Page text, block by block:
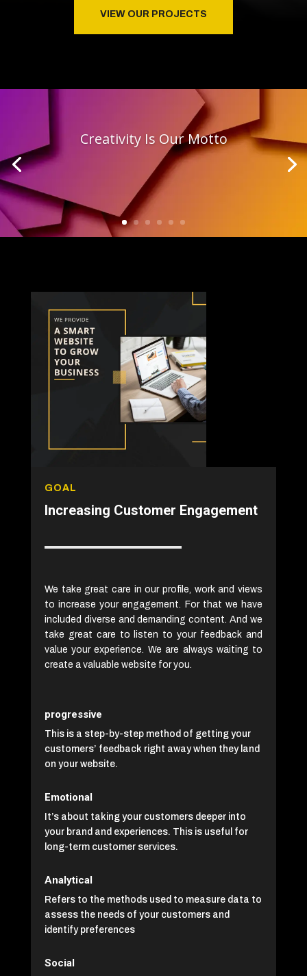
VIEW OUR PROJECTS
Creativity Is Our Motto
GOAL
Increasing Customer Engagement
We take great care in our profile, work and views
to increase your engagement. For that we have
included diverse and demanding content. And we
take great care to listen to your feedback and
value your experience. We are always waiting to
create a valuable website for you.
progressive
This is a step-by-step method of getting your
customers’ feedback right away when they land
on your website.
Emotional
It’s about taking your customers deeper into
your brand and experiences. This is useful for
long-term customer services.
Analytical
Refers to the methods used to measure data to
assess the needs of your customers and
identify preferences
Social